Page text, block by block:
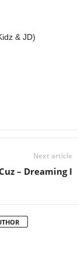
& JD)
Next article
– Dreaming I